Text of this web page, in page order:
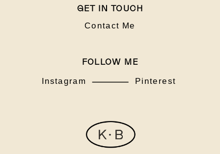
GET IN TOUCH
Contact Me
FOLLOW ME
Instagram Pinterest